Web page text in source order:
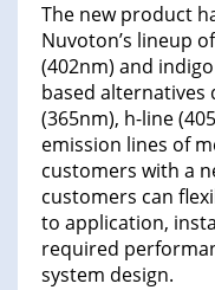
The new product
Nuvoton’s lineup
(402nm) and
based alternatives
(365nm), h-line
emission lines of
customers with a
customers can
to application,
required
system design.